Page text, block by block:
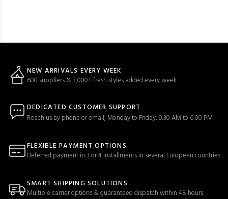
NEW ARRIVALS EVERY WEEK
600 suppliers & 3,000+ fresh styles added every week
DEDICATED CUSTOMER SUPPORT
Reach us by phone or email, Monday to Friday, 9:30 AM to 6:00 PM
FLEXIBLE PAYMENT OPTIONS
Deferred payment in 3 or 4 installments in several European countries
SMART SHIPPING SOLUTIONS
Multiple carrier options & guaranteed dispatch within 48 hours